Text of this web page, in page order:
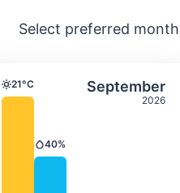
Select preferred
& September
2026
Average monthly
Temperature
21°C
Precipitation
40%